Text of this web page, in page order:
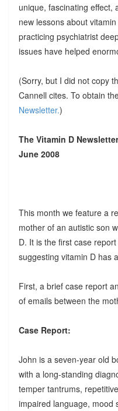
unique, fascinating effect,
new lessons about
practicing psychiatrist
issues have helped
(Sorry, but I did not copy
Cannell cites. To obtain
Newsletter.)
The Vitamin D Newsletter
June 2008
This month we feature a
mother of an autistic son
D. It is the first case
suggesting vitamin D has
First, a brief case report
of emails between the
Case Report:
John is a seven-year old
with a long-standing
temper tantrums,
impaired language, mood